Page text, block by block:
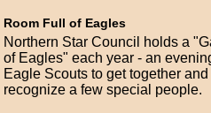
Room Full of Eagles
Northern Star Council holds a
of Eagles" each year - an
Eagle Scouts to get together and
recognize a few special people.